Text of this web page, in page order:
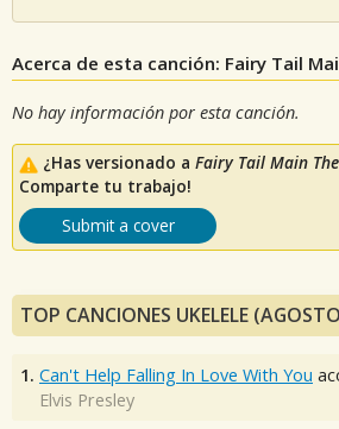
Acerca de esta canción: Fairy Tail
No hay información por esta canción.
¿Has versionado a Fairy Tail Main
Comparte tu trabajo!
Submit a cover
TOP CANCIONES UKELELE
1. Can't Help Falling In Love With You
Elvis Presley